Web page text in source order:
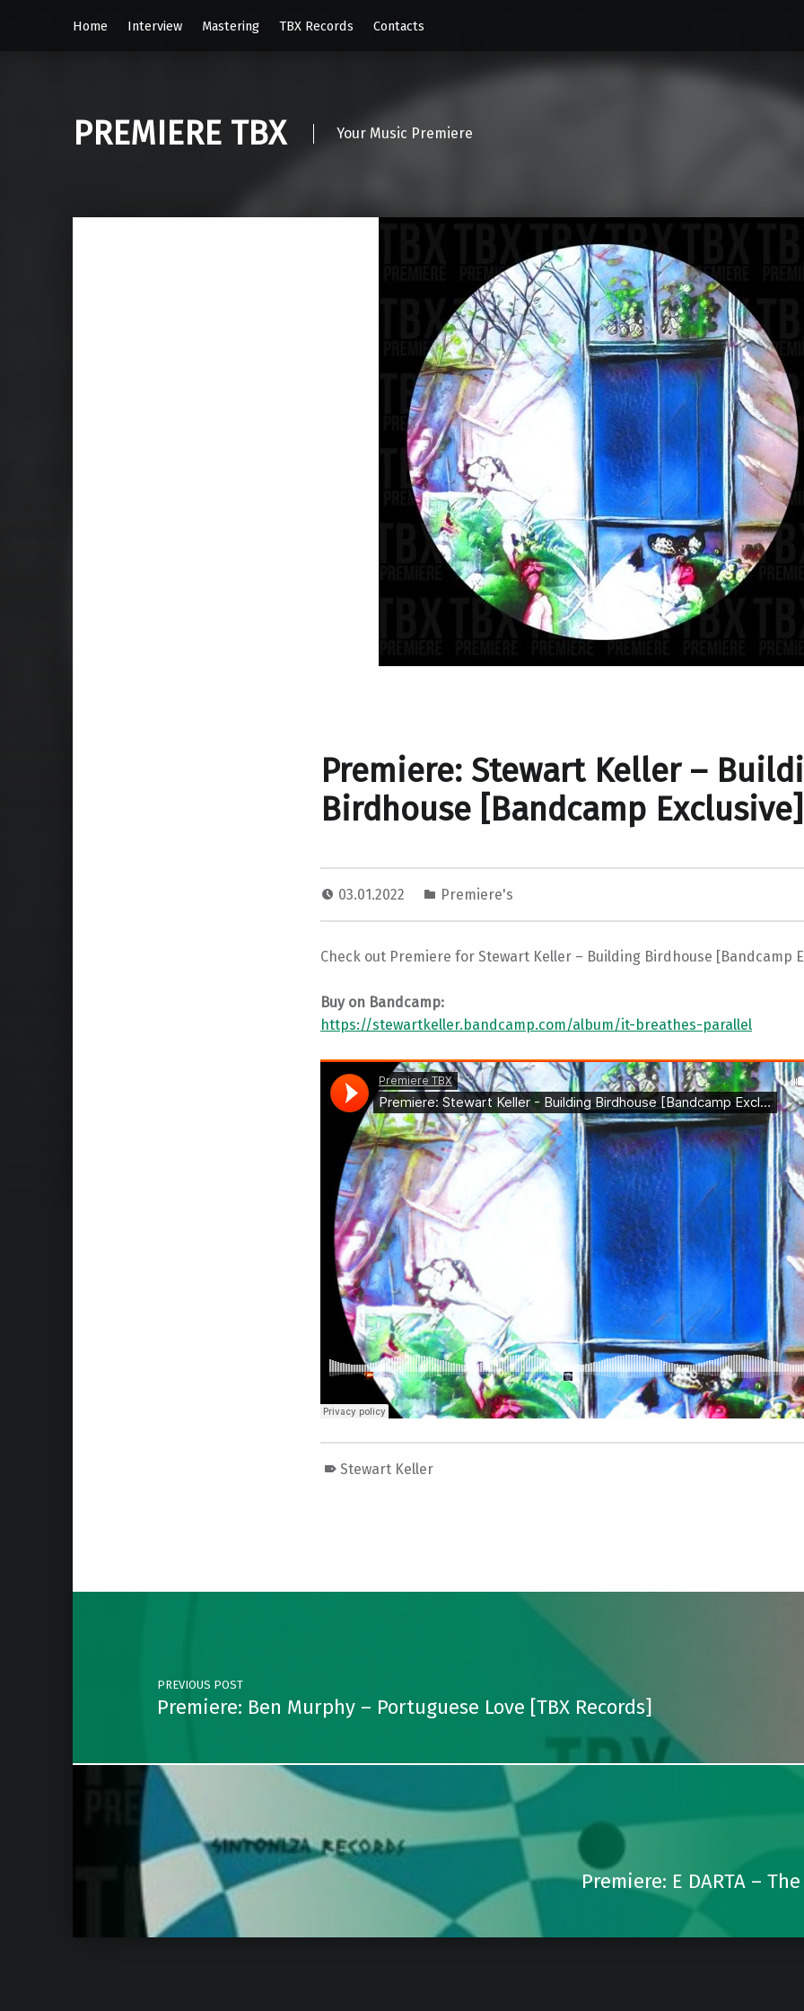
Home Interview Mastering TBX Records Contacts
PREMIERE TBX Your Music Premiere
Premiere: Stewart Keller –
Birdhouse [Bandcamp Exclusive]
03.01.2022 Premiere's
Check out Premiere for Stewart Keller – Building Birdhouse [Bandcamp
Buy on Bandcamp:
https://stewartkeller.bandcamp.com/album/it-breathes-parallel
Stewart Keller
Post navigation
PREVIOUS POST
Premiere: Ben Murphy – Portuguese Love [TBX Records]
Premiere: E DARTA –